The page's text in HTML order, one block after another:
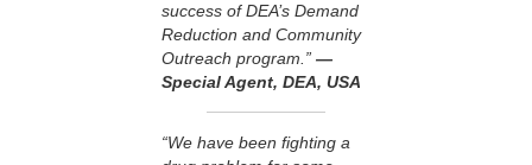
success of DEA’s Demand
Reduction and Community
Outreach program.” —
Special Agent, DEA, USA
“We have been fighting a